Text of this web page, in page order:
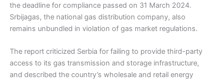
the deadline for compliance passed on 31 March 2024.
Srbijagas, the national gas distribution company, also
remains unbundled in violation of gas market regulations.
The report criticized Serbia for failing to provide third-party
access to its gas transmission and storage infrastructure,
and described the country’s wholesale and retail energy